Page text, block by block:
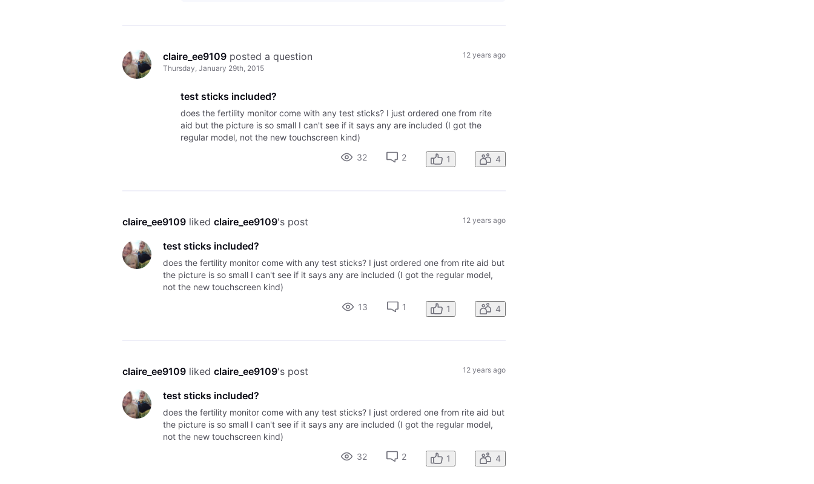
claire_ee9109 posted a question
Thursday, January 29th, 2015
12 years ago
test sticks included?
does the fertility monitor come with any test sticks? I just ordered one from rite
aid but the picture is so small I can't see if it says any are included (I got the
regular model, not the new touchscreen kind)
32
2 1 4
claire_ee9109 liked claire_ee9109's post 12 years ago
test sticks included?
does the fertility monitor come with any test sticks? I just ordered one from rite aid but
the picture is so small I can't see if it says any are included (I got the regular model,
not the new touchscreen kind)
13
1 1 4
claire_ee9109 liked claire_ee9109's post 12 years ago
test sticks included?
does the fertility monitor come with any test sticks? I just ordered one from rite aid but
the picture is so small I can't see if it says any are included (I got the regular model,
not the new touchscreen kind)
32
2 1 4